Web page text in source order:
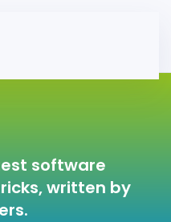
software
written by